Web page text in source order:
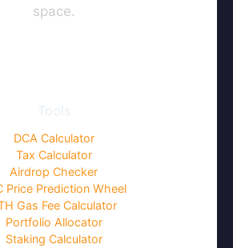
space.
Tools
DCA Calculator
Tax Calculator
Airdrop Checker
Price Prediction Wheel
Gas Fee Calculator
Portfolio Allocator
Staking Calculator